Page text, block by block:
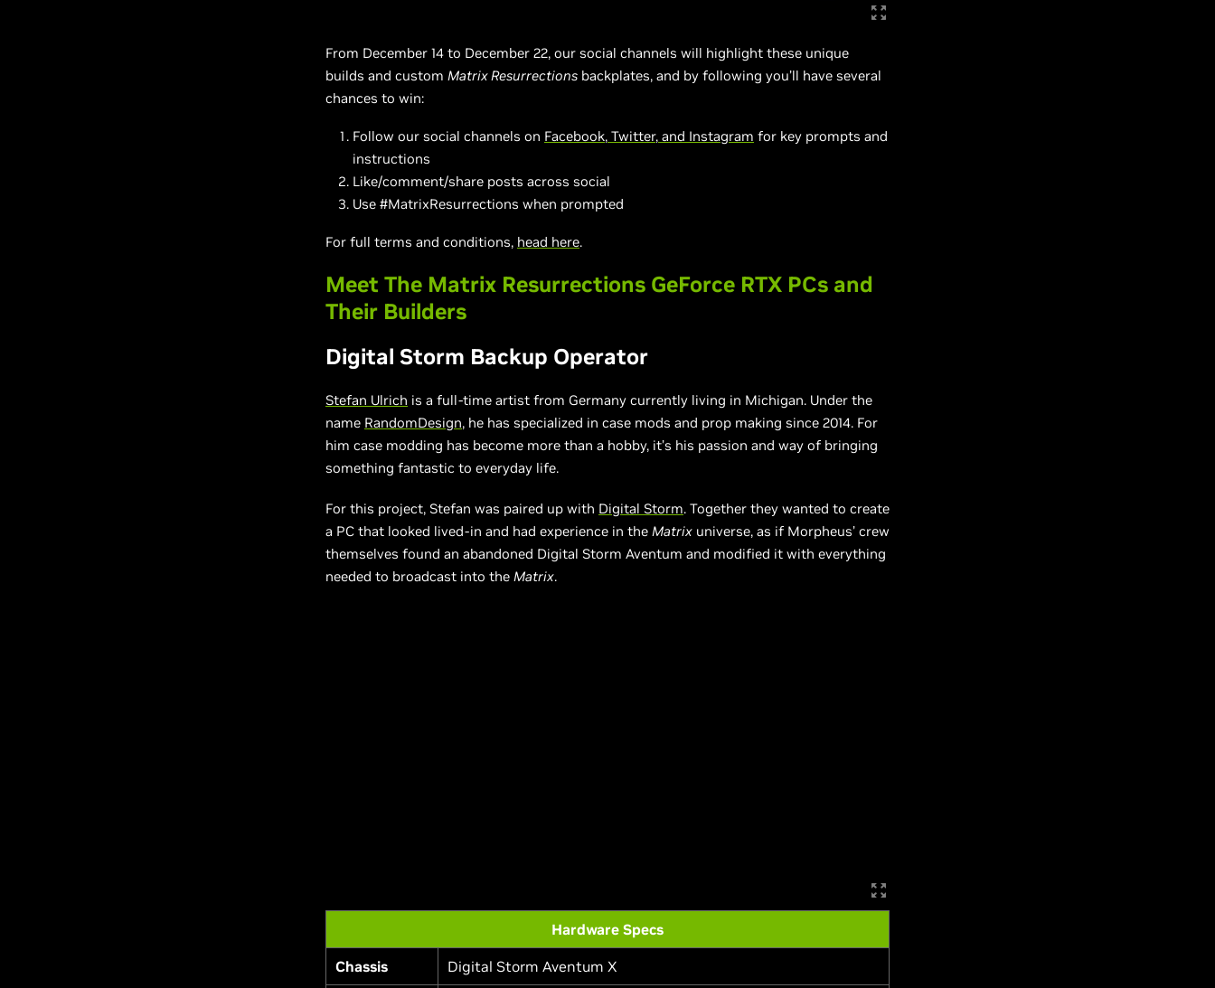
From December 14 to December 22, our social channels will highlight these unique
builds and custom Matrix Resurrections backplates, and by following you’ll have several
chances to win:
Follow our social channels on Facebook, Twitter, and Instagram for key prompts and
instructions
Like/comment/share posts across social
Use #MatrixResurrections when prompted
For full terms and conditions, head here.
Meet The Matrix Resurrections GeForce RTX PCs and
Their Builders
Digital Storm Backup Operator
Stefan Ulrich is a full-time artist from Germany currently living in Michigan. Under the
name RandomDesign, he has specialized in case mods and prop making since 2014. For
him case modding has become more than a hobby, it’s his passion and way of bringing
something fantastic to everyday life.
For this project, Stefan was paired up with Digital Storm. Together they wanted to create
a PC that looked lived-in and had experience in the Matrix universe, as if Morpheus’ crew
themselves found an abandoned Digital Storm Aventum and modified it with everything
needed to broadcast into the Matrix.
Hardware Specs
Chassis Digital Storm Aventum X